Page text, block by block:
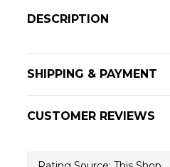
DESCRIPTION
SHIPPING & PAYMENT
CUSTOMER REVIEWS